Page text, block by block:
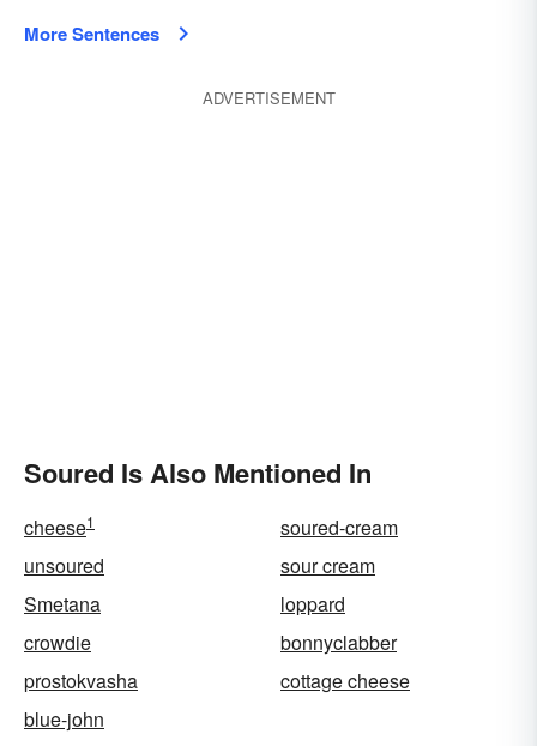
More Sentences
ADVERTISEMENT
Soured Is Also Mentioned In
cheese1
soured-cream
unsoured
sour cream
Smetana
loppard
crowdie
bonnyclabber
prostokvasha
cottage cheese
blue-john